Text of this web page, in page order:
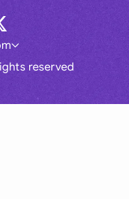
reserved